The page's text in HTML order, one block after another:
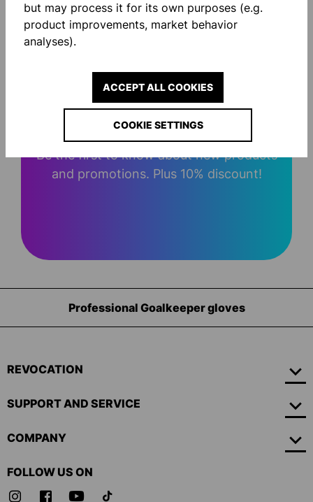
STAY INFORMED AND
SAVE MONEY!
Be the first to know about new products
and promotions. Plus 10% discount!
Professional Goalkeeper gloves
REVOCATION
SUPPORT AND SERVICE
COMPANY
FOLLOW US ON
but may process it for its own purposes (e.g.
product improvements, market behavior
analyses).
COOKIE SETTINGS
ACCEPT ALL COOKIES